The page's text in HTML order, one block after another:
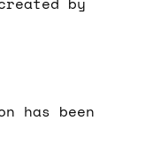
has been